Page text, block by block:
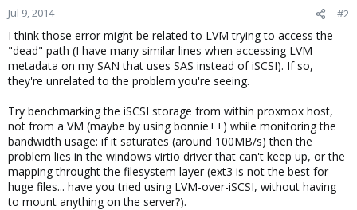
Jul 9, 2014 #2
I think those error might be related to LVM trying to access the
"dead" path (I have many similar lines when accessing LVM
metadata on my SAN that uses SAS instead of iSCSI). If so,
they're unrelated to the problem you're seeing.
Try benchmarking the iSCSI storage from within proxmox host,
not from a VM (maybe by using bonnie++) while monitoring the
bandwidth usage: if it saturates (around 100MB/s) then the
problem lies in the windows virtio driver that can't keep up, or the
mapping throught the filesystem layer (ext3 is not the best for
huge files... have you tried using LVM-over-iSCSI, without having
to mount anything on the server?).